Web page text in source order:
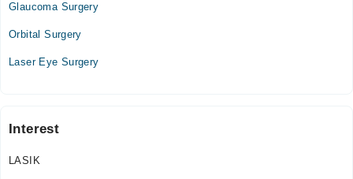
09:00 AM - 05:00 PM
Tue
09:00 AM - 05:00 PM
Thu
Glaucoma Surgery
Orbital Surgery
Laser Eye Surgery
Interest
LASIK